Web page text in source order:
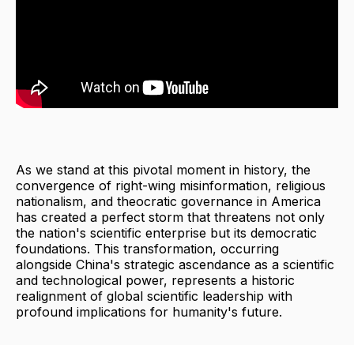
As we stand at this pivotal moment in history, the
convergence of right-wing misinformation, religious
nationalism, and theocratic governance in America
has created a perfect storm that threatens not only
the nation's scientific enterprise but its democratic
foundations. This transformation, occurring
alongside China's strategic ascendance as a scientific
and technological power, represents a historic
realignment of global scientific leadership with
profound implications for humanity's future.